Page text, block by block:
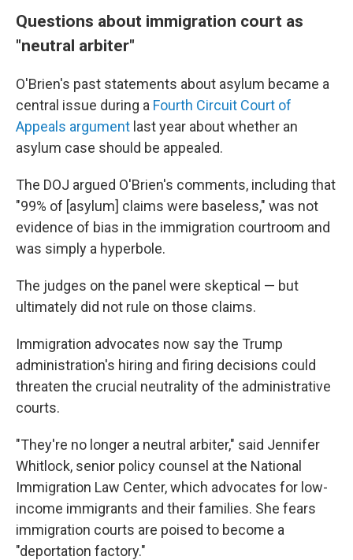
Questions about immigration court as
"neutral arbiter"
O'Brien's past statements about asylum became a
central issue during a Fourth Circuit Court of
Appeals argument last year about whether an
asylum case should be appealed.
The DOJ argued O'Brien's comments, including that
"99% of [asylum] claims were baseless," was not
evidence of bias in the immigration courtroom and
was simply a hyperbole.
The judges on the panel were skeptical — but
ultimately did not rule on those claims.
Immigration advocates now say the Trump
administration's hiring and firing decisions could
threaten the crucial neutrality of the administrative
courts.
"They're no longer a neutral arbiter," said Jennifer
Whitlock, senior policy counsel at the National
Immigration Law Center, which advocates for low-
income immigrants and their families. She fears
immigration courts are poised to become a
"deportation factory."